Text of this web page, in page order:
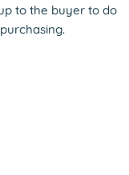
to the buyer to do